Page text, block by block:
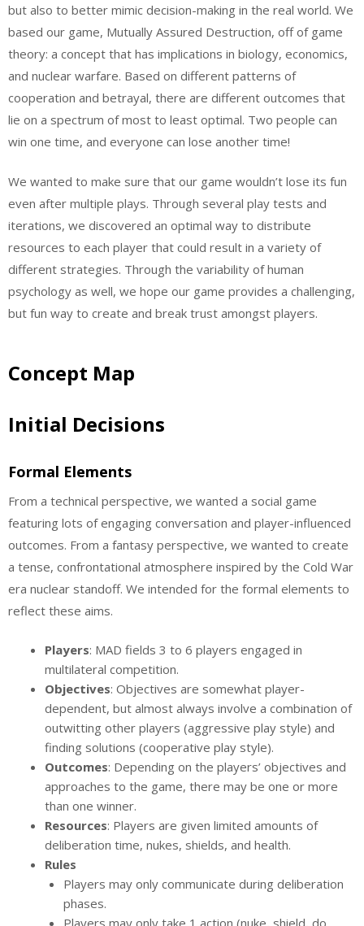
but also to better mimic decision-making in the real world. We
based our game, Mutually Assured Destruction, off of game
theory: a concept that has implications in biology, economics,
and nuclear warfare. Based on different patterns of
cooperation and betrayal, there are different outcomes that
lie on a spectrum of most to least optimal. Two people can
win one time, and everyone can lose another time!
We wanted to make sure that our game wouldn’t lose its fun
even after multiple plays. Through several play tests and
iterations, we discovered an optimal way to distribute
resources to each player that could result in a variety of
different strategies. Through the variability of human
psychology as well, we hope our game provides a challenging,
but fun way to create and break trust amongst players.
Concept Map
Initial Decisions
Formal Elements
From a technical perspective, we wanted a social game
featuring lots of engaging conversation and player-influenced
outcomes. From a fantasy perspective, we wanted to create
a tense, confrontational atmosphere inspired by the Cold War
era nuclear standoff. We intended for the formal elements to
reflect these aims.
Players: MAD fields 3 to 6 players engaged in
multilateral competition.
Objectives: Objectives are somewhat player-
dependent, but almost always involve a combination of
outwitting other players (aggressive play style) and
finding solutions (cooperative play style).
Outcomes: Depending on the players’ objectives and
approaches to the game, there may be one or more
than one winner.
Resources: Players are given limited amounts of
deliberation time, nukes, shields, and health.
Rules
Players may only communicate during deliberation
phases.
Players may only take 1 action (nuke, shield, do